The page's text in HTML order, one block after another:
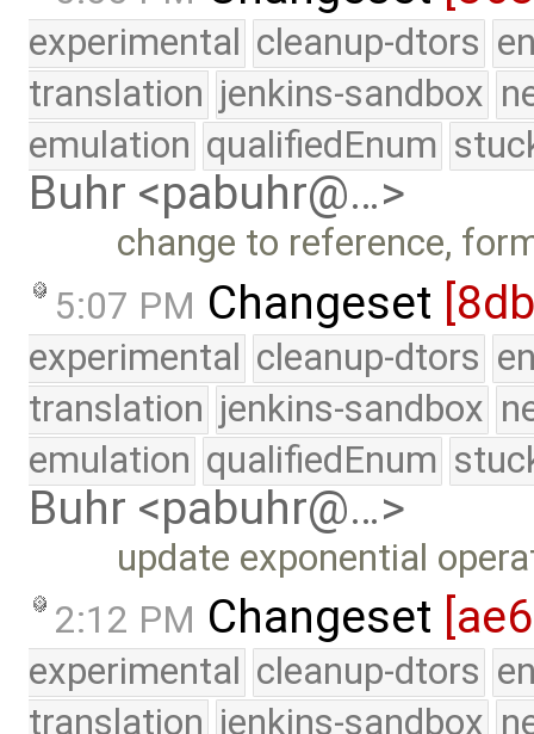
experimental cleanup-dtors
translation jenkins-sandbox
emulation qualifiedEnum
Buhr <pabuhr@…>
change to reference,
5:07 PM Changeset
experimental cleanup-dtors
translation jenkins-sandbox
emulation qualifiedEnum
Buhr <pabuhr@…>
update exponential
2:12 PM Changeset
experimental cleanup-dtors
translation jenkins-sandbox